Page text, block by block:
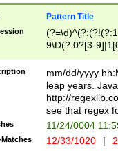
year in year 4
leap
[26])(?#leap
29
a digit check
9]|1[012])(?#
seconds
hour format
#required
Pattern Title
9\D(?:0?[3-
[469]|11)(?!\/
((?:(?:0?[1-
mm/dd/yyyy
leap years.
http://
see that regex
11/24/0004
12/33/1020 |